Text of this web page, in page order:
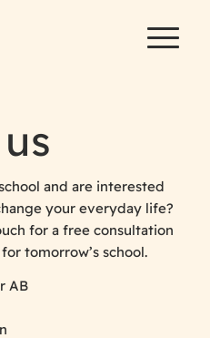
and are interested
your everyday life?
for a free consultation
tomorrow’s school.
AB